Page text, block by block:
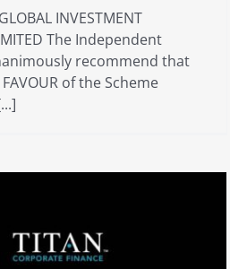
INVESTMENT
The Independent
recommend that
of the Scheme